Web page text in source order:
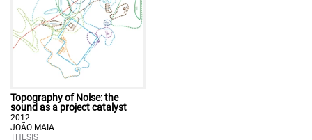
Topography of Noise: the
sound as a project catalyst
2012
JOÃO MAIA
THESIS